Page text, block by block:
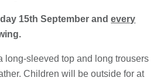
15th September andevery
long-sleeved top and long trousers
Children will be outside for at